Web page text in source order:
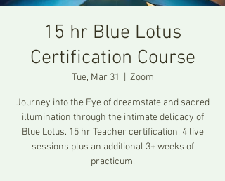
15 hr Blue Lotus
Certification Course
Tue, Mar 31 Zoom
Journey into the Eye of dreamstate and sacred
illumination through the intimate delicacy of
Blue Lotus. 15 hr Teacher certification. 4 live
sessions plus an additional 3+ weeks of
practicum.